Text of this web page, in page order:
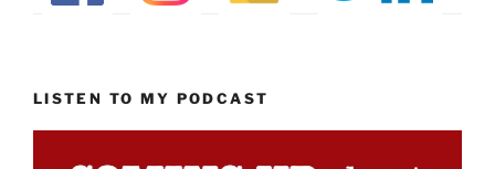
LISTEN TO MY PODCAST